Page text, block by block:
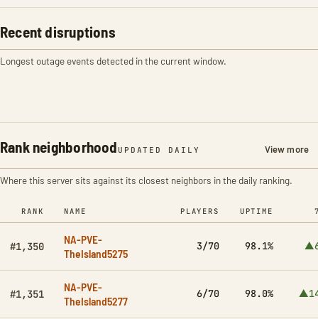
Recent disruptions
Longest outage events detected in the current window.
Rank neighborhood UPDATED DAILY View more
Where this server sits against its closest neighbors in the daily ranking.
RANK NAME PLAYERS UPTIME
#1,350
NA-PVE-
TheIsland5275
3/70 98.1%
#1,351
NA-PVE-
TheIsland5277
6/70 98.0%